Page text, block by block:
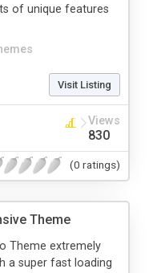
of unique features
Visit Listing
Views
830
(0 ratings)
Theme
Theme extremely
a super fast loading